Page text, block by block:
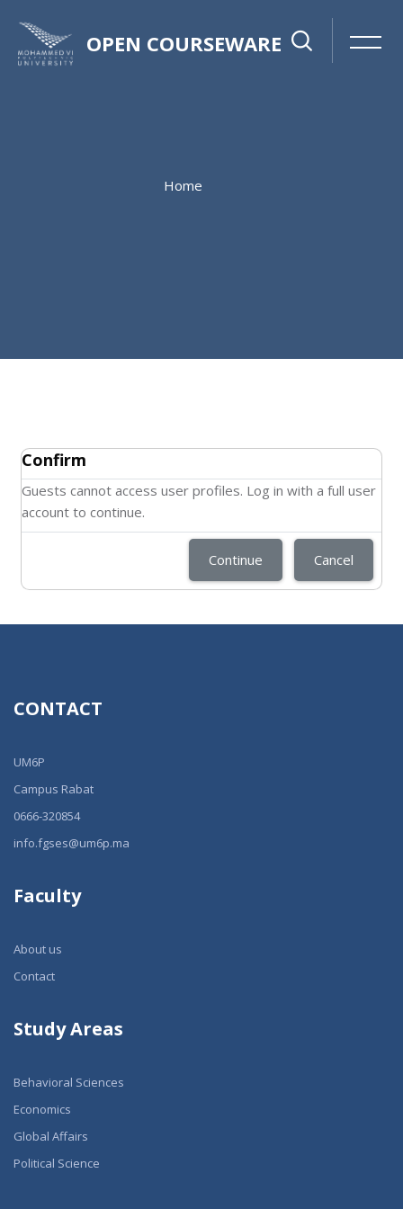
OPEN COURSEWARE
Home
Confirm
Guests cannot access user profiles. Log in with a full user
account to continue.
Continue Cancel
CONTACT
UM6P
Campus Rabat
0666-320854
info.fgses@um6p.ma
Faculty
About us
Contact
Study Areas
Behavioral Sciences
Economics
Global Affairs
Political Science